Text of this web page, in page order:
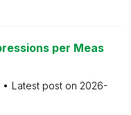
per Meas
Latest post on 2026-